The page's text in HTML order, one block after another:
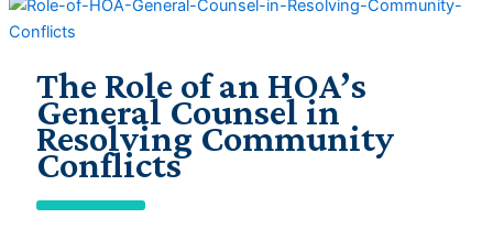
The Role of an HOA’s
General Counsel in
Resolving Community
Conflicts